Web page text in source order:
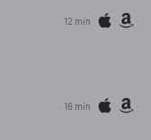
12 min
16 min